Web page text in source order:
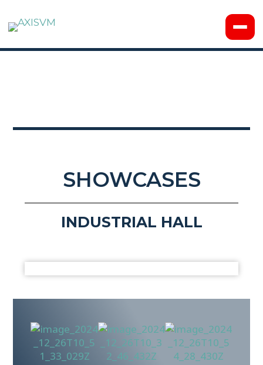
SHOWCASES
INDUSTRIAL HALL